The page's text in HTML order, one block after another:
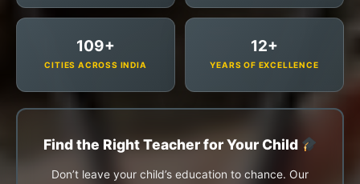
109+
CITIES ACROSS INDIA
12+
YEARS OF EXCELLENCE
Find the Right Teacher for Your Child
Don’t leave your child’s education to chance. Our